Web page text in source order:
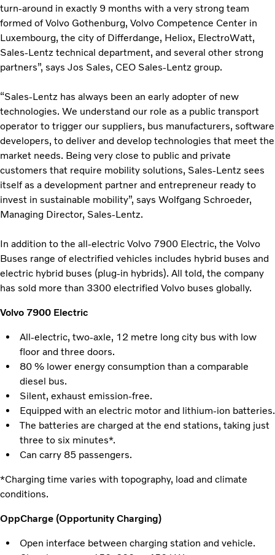
turn-around in exactly 9 months with a very strong team
formed of Volvo Gothenburg, Volvo Competence Center in
Luxembourg, the city of Differdange, Heliox, ElectroWatt,
Sales-Lentz technical department, and several other strong
partners”, says Jos Sales, CEO Sales-Lentz group.
“Sales-Lentz has always been an early adopter of new
technologies. We understand our role as a public transport
operator to trigger our suppliers, bus manufacturers, software
developers, to deliver and develop technologies that meet the
market needs. Being very close to public and private
customers that require mobility solutions, Sales-Lentz sees
itself as a development partner and entrepreneur ready to
invest in sustainable mobility”, says Wolfgang Schroeder,
Managing Director, Sales-Lentz.
In addition to the all-electric Volvo 7900 Electric, the Volvo
Buses range of electrified vehicles includes hybrid buses and
electric hybrid buses (plug-in hybrids). All told, the company
has sold more than 3300 electrified Volvo buses globally.
Volvo 7900 Electric
All-electric, two-axle, 12 metre long city bus with low
floor and three doors.
80 % lower energy consumption than a comparable
diesel bus.
Silent, exhaust emission-free.
Equipped with an electric motor and lithium-ion batteries.
The batteries are charged at the end stations, taking just
three to six minutes*.
Can carry 85 passengers.
*Charging time varies with topography, load and climate
conditions.
OppCharge (Opportunity Charging)
Open interface between charging station and vehicle.